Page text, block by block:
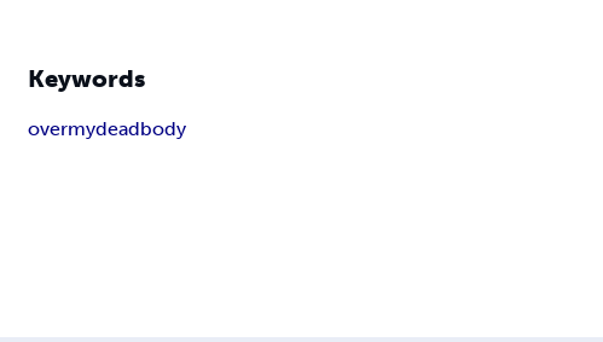
Keywords
overmydeadbody